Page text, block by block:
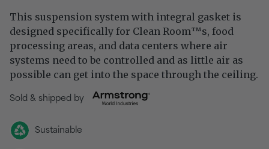
This suspension system with integral gasket is
designed specifically for Clean Room™s, food
processing areas, and data centers where air
systems need to be controlled and as little air as
possible can get into the space through the ceiling.
Sold & shipped by
Sustainable